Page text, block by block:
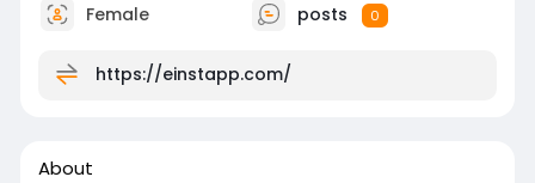
Female posts 0
https://einstapp.com/
About